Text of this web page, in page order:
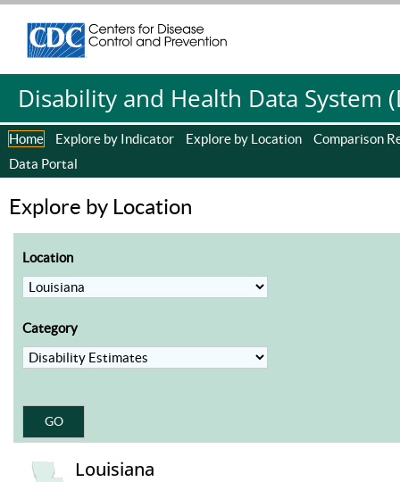
Centers for Disease Control and Prevention. CDC twenty four
Centers for Disease Control and Prevention. CDC twenty four
Disability and Health Data System
Home Explore by Indicator Explore by Location
Comparison
Data Portal
Explore by Location
Location
Category
Louisiana